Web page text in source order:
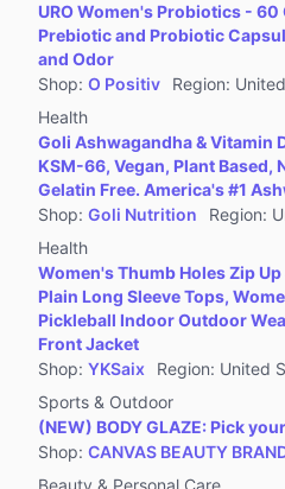
URO Women's Probiotics - 60
Prebiotic and Probiotic
and Odor
Shop: O Positiv Region:
Health
Goli Ashwagandha & Vitamin
KSM-66, Vegan, Plant Based,
Gelatin Free. America's #1
Shop: Goli Nutrition Region:
Health
Women's Thumb Holes Zip
Plain Long Sleeve Tops,
Pickleball Indoor Outdoor
Front Jacket
Shop: YKSaix Region: United
Sports & Outdoor
(NEW) BODY GLAZE: Pick
Shop: CANVAS BEAUTY